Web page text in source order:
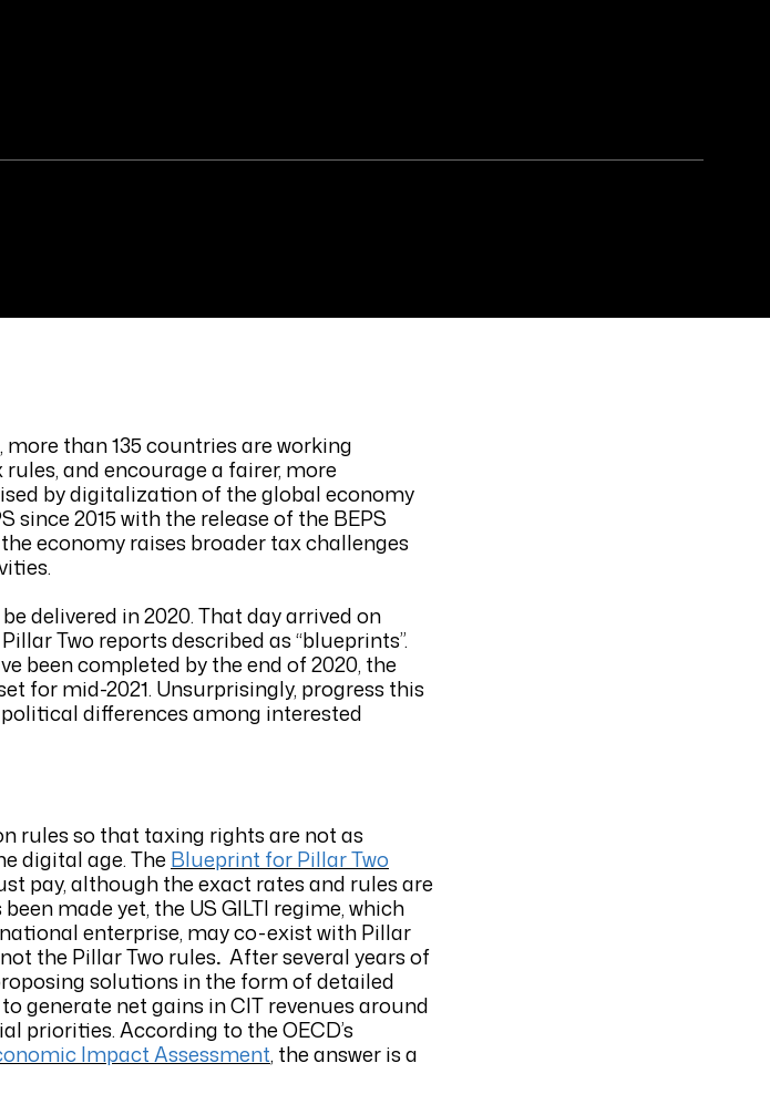
more than 135 countries are working
and encourage a fairer, more
by digitalization of the global economy
since 2015 with the release of the BEPS
economy raises broader tax challenges
delivered in 2020. That day arrived on
Two reports described as “blueprints”.
been completed by the end of 2020, the
for mid-2021. Unsurprisingly, progress this
differences among interested
rules so that taxing rights are not as
digital age. The Blueprint for Pillar Two
pay, although the exact rates and rules are
made yet, the US GILTI regime, which
enterprise, may co-exist with Pillar
the Pillar Two rules. After several years of
solutions in the form of detailed
generate net gains in CIT revenues around
priorities. According to the OECD’s
Impact Assessment, the answer is a